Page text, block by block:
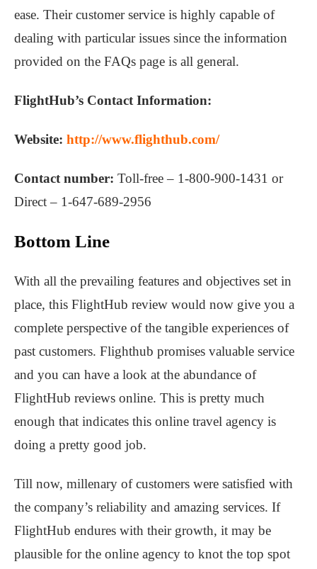
ease. Their customer service is highly capable of
dealing with particular issues since the information
provided on the FAQs page is all general.
FlightHub’s Contact Information:
Website: http://www.flighthub.com/
Contact number: Toll-free – 1-800-900-1431 or
Direct – 1-647-689-2956
Bottom Line
With all the prevailing features and objectives set in
place, this FlightHub review would now give you a
complete perspective of the tangible experiences of
past customers. Flighthub promises valuable service
and you can have a look at the abundance of
FlightHub reviews online. This is pretty much
enough that indicates this online travel agency is
doing a pretty good job.
Till now, millenary of customers were satisfied with
the company’s reliability and amazing services. If
FlightHub endures with their growth, it may be
plausible for the online agency to knot the top spot